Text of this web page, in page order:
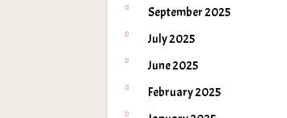
September 2025
July 2025
June 2025
February 2025